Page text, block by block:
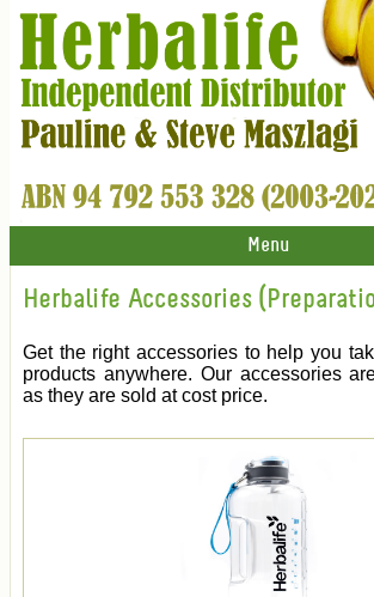
Menu
Herbalife Accessories
Get the right accessories to help you
products anywhere. Our accessories
as they are sold at cost price.